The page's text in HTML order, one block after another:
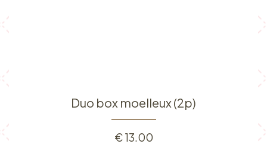
Duo box moelleux (2p)
€13.00